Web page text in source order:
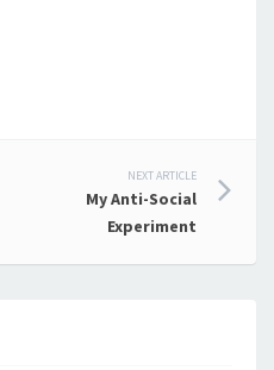
NEXT ARTICLE
My Anti-Social
Experiment